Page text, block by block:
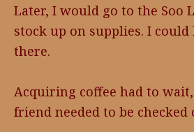
Later, I would go to the Soo
stock up on supplies. I
there.
Acquiring coffee had to
friend needed to be checked